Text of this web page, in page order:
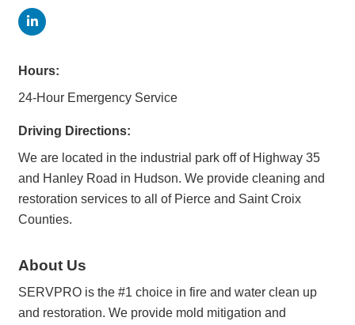
Hours:
24-Hour Emergency Service
Driving Directions:
We are located in the industrial park off of Highway 35
and Hanley Road in Hudson. We provide cleaning and
restoration services to all of Pierce and Saint Croix
Counties.
About Us
SERVPRO is the #1 choice in fire and water clean up
and restoration. We provide mold mitigation and